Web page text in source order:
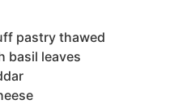
pastry thawed
basil leaves